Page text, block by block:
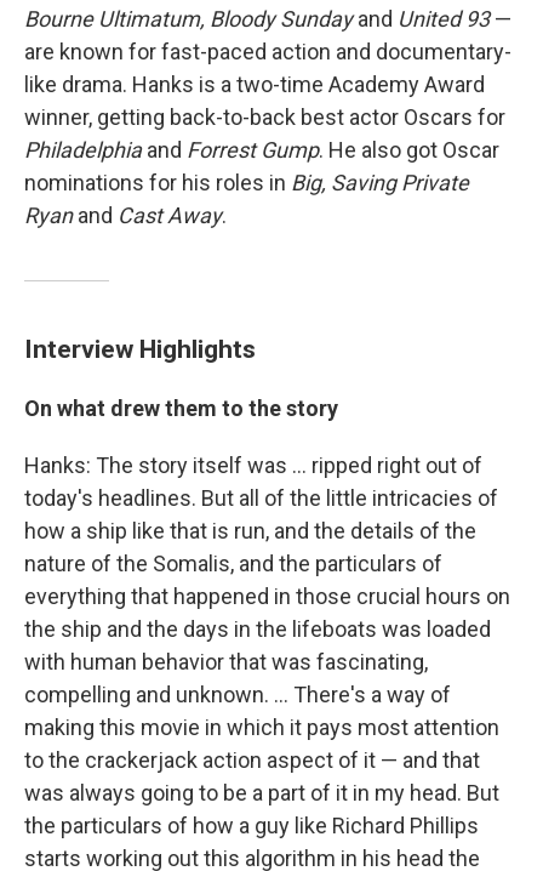
Bourne Ultimatum, Bloody Sundayand United 93—
are known for fast-paced action and documentary-
like drama. Hanks is a two-time Academy Award
winner, getting back-to-back best actor Oscars for
Philadelphiaand Forrest Gump. He also got Oscar
nominations for his roles in Big, Saving Private
Ryanand Cast Away.
Interview Highlights
On what drew them to the story
Hanks: The story itself was ... ripped right out of
today's headlines. But all of the little intricacies of
how a ship like that is run, and the details of the
nature of the Somalis, and the particulars of
everything that happened in those crucial hours on
the ship and the days in the lifeboats was loaded
with human behavior that was fascinating,
compelling and unknown. ... There's a way of
making this movie in which it pays most attention
to the crackerjack action aspect of it — and that
was always going to be a part of it in my head. But
the particulars of how a guy like Richard Phillips
starts working out this algorithm in his head the